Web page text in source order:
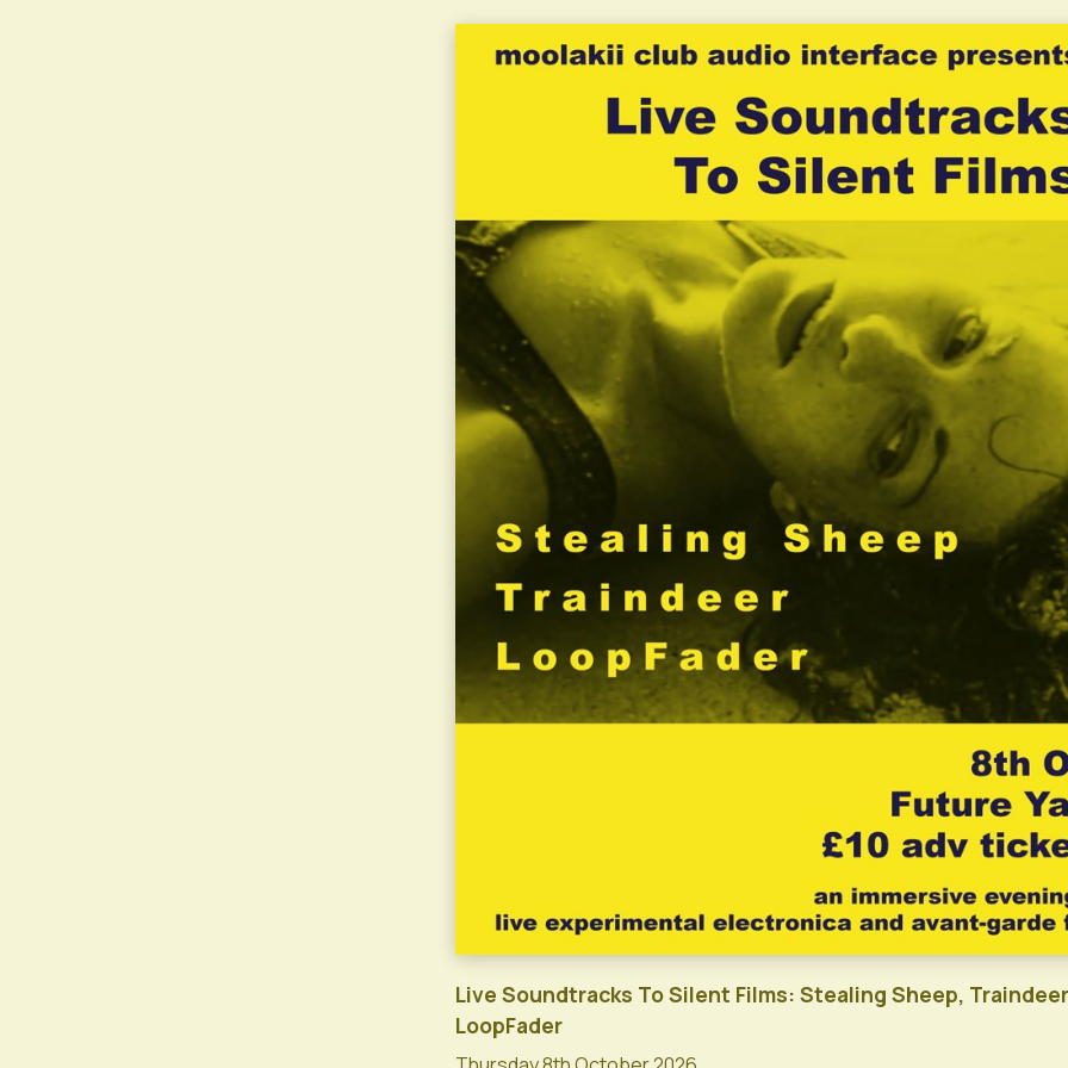
Live Soundtracks To Silent Films: Stealing Sheep,
LoopFader